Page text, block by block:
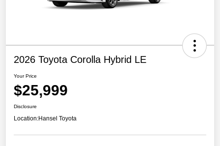
2026 Toyota Corolla Hybrid LE
Your Price
$25,999
Disclosure
Location:Hansel Toyota